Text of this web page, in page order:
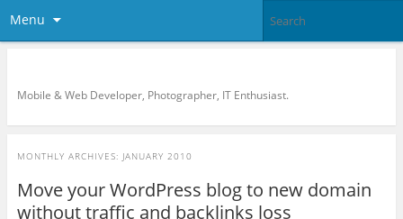
Menu
Mobile & Web Developer, Photographer, IT Enthusiast.
MONTHLY ARCHIVES: JANUARY 2010
Move your WordPress blog to new domain
without traffic and backlinks loss